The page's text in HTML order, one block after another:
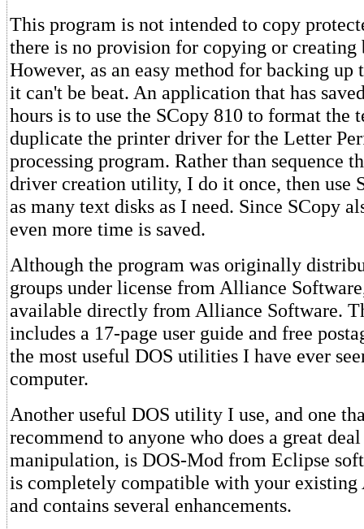
This program is not intended to copy
there is no provision for copying or creating
However, as an easy method for backing up
it can't be beat. An application that has
hours is to use the SCopy 810 to format the
duplicate the printer driver for the Letter
processing program. Rather than sequence
driver creation utility, I do it once, then use
as many text disks as I need. Since SCopy
even more time is saved.
Although the program was originally
groups under license from Alliance
available directly from Alliance Software.
includes a 17-page user guide and free
the most useful DOS utilities I have ever
computer.
Another useful DOS utility I use, and one
recommend to anyone who does a great
manipulation, is DOS-Mod from Eclipse
is completely compatible with your existing
and contains several enhancements.